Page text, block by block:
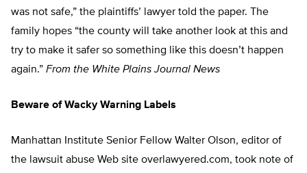
was not safe,” the plaintiffs’ lawyer told the paper. The
family hopes “the county will take another look at this and
try to make it safer so something like this doesn’t happen
again.” From the White Plains Journal News
Beware of Wacky Warning Labels
Manhattan Institute Senior Fellow Walter Olson, editor of
the lawsuit abuse Web site overlawyered.com, took note of